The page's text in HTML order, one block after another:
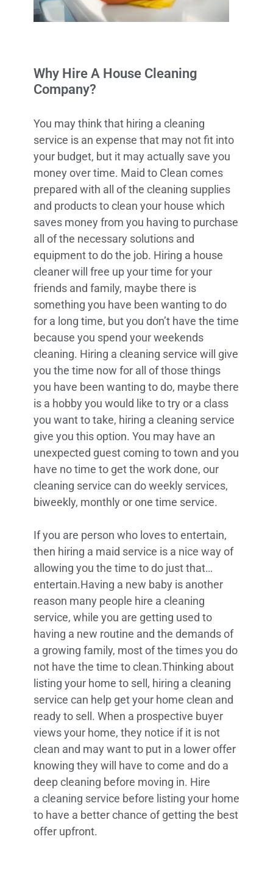
Why Hire A House Cleaning
Company?
You may think that hiring a cleaning
service is an expense that may not fit into
your budget, but it may actually save you
money over time. Maid to Clean comes
prepared with all of the cleaning supplies
and products to clean your house which
saves money from you having to purchase
all of the necessary solutions and
equipment to do the job. Hiring a house
cleaner will free up your time for your
friends and family, maybe there is
something you have been wanting to do
for a long time, but you don’t have the time
because you spend your weekends
cleaning. Hiring a cleaning service will give
you the time now for all of those things
you have been wanting to do, maybe there
is a hobby you would like to try or a class
you want to take, hiring a cleaning service
give you this option. You may have an
unexpected guest coming to town and you
have no time to get the work done, our
cleaning service can do weekly services,
biweekly, monthly or one time service.
If you are person who loves to entertain,
then hiring a maid service is a nice way of
allowing you the time to do just that…
entertain.Having a new baby is another
reason many people hire a cleaning
service, while you are getting used to
having a new routine and the demands of
a growing family, most of the times you do
not have the time to clean.Thinking about
listing your home to sell, hiring a cleaning
service can help get your home clean and
ready to sell. When a prospective buyer
views your home, they notice if it is not
clean and may want to put in a lower offer
knowing they will have to come and do a
deep cleaning before moving in. Hire
a cleaning service before listing your home
to have a better chance of getting the best
offer upfront.